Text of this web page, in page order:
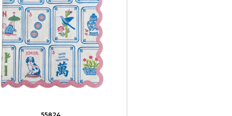
55824